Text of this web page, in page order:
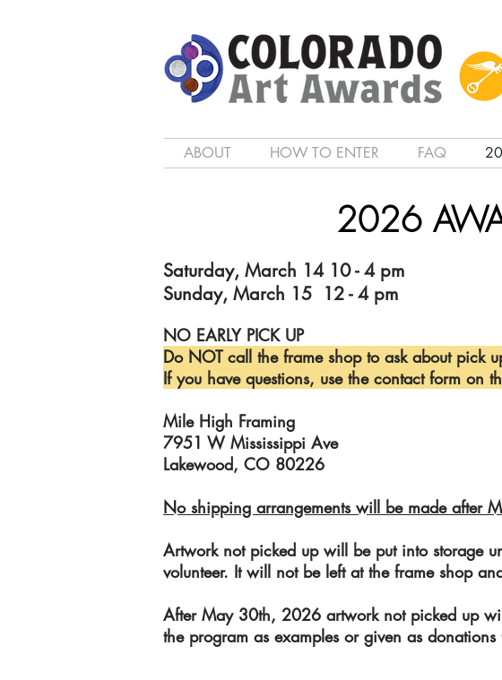
ABOUT HOW TO ENTER FAQ
2026
Saturday, March 14 10 - 4 pm
Sunday, March 15 12 - 4 pm
NO EARLY PICK UP
Do NOT call the frame shop to ask about pick
If you have questions, use the contact form on
Mile High Framing
7951 W Mississippi Ave
Lakewood, CO 80226
No shipping arrangements will be made after
Artwork not picked up will be put into storage
volunteer. It will not be left at the frame shop
After May 30th, 2026 artwork not picked up
the program as examples or given as